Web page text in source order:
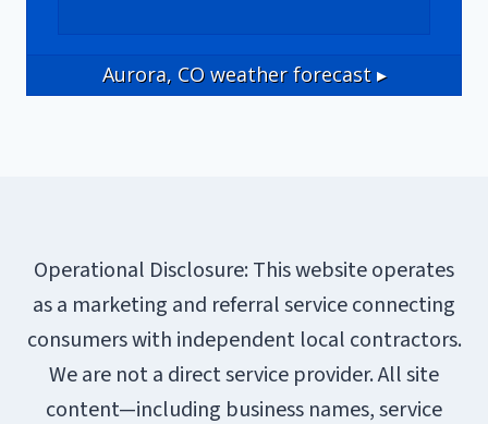
Aurora, COweather forecast ▸
Operational Disclosure: This website operates
as a marketing and referral service connecting
consumers with independent local contractors.
We are not a direct service provider. All site
content—including business names, service